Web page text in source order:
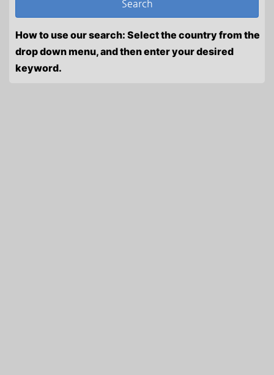
How to use our search: Select the country from the
drop down menu, and then enter your desired
keyword.